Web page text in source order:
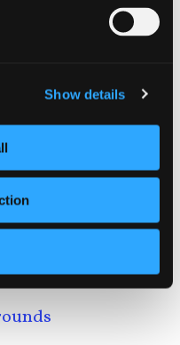
Show details